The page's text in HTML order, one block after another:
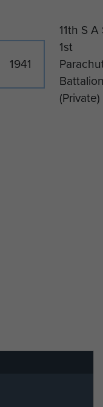
1941
11th S A
1st
(Private)